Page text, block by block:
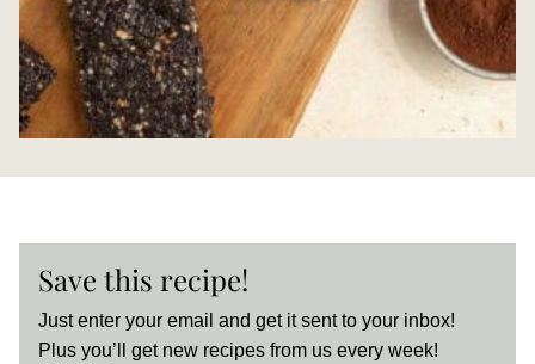
Save this recipe!
Just enter your email and get it sent to your inbox!
Plus you’ll get new recipes from us every week!